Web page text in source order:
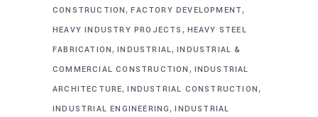
CONSTRUCTION,FACTORY DEVELOPMENT,
HEAVY INDUSTRY PROJECTS , HEAVY STEEL
FABRICATION,INDUSTRIAL,INDUSTRIAL &
COMMERCIAL CONSTRUCTION , INDUSTRIAL
ARCHITECTURE,INDUSTRIAL CONSTRUCTION,
INDUSTRIAL ENGINEERING,INDUSTRIAL